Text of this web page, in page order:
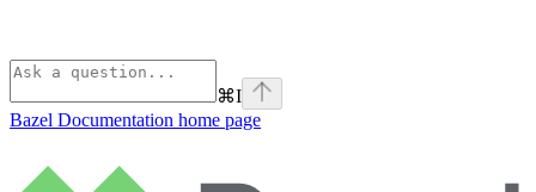
⌘I
Bazel Documentation home page